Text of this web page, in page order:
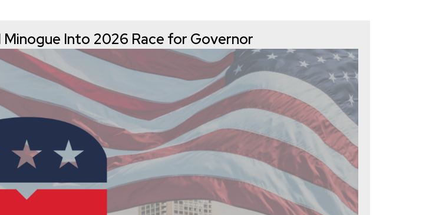
Into 2026 Race for Governor